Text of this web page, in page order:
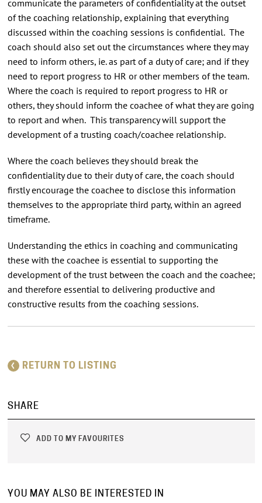
communicate the parameters of confidentiality at the outset
of the coaching relationship, explaining that everything
discussed within the coaching sessions is confidential. The
coach should also set out the circumstances where they may
need to inform others, ie. as part of a duty of care; and if they
need to report progress to HR or other members of the team.
Where the coach is required to report progress to HR or
others, they should inform the coachee of what they are going
to report and when. This transparency will support the
development of a trusting coach/coachee relationship.
Where the coach believes they should break the
confidentiality due to their duty of care, the coach should
firstly encourage the coachee to disclose this information
themselves to the appropriate third party, within an agreed
timeframe.
Understanding the ethics in coaching and communicating
these with the coachee is essential to supporting the
development of the trust between the coach and the coachee;
and therefore essential to delivering productive and
constructive results from the coaching sessions.
RETURN TO LISTING
SHARE
ADD TO MY FAVOURITES
YOU MAY ALSO BE INTERESTED IN